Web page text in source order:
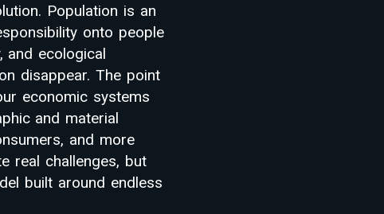
Population is an
onto people
and ecological
disappear. The point
economic systems
and material
and more
real challenges, but
built around endless